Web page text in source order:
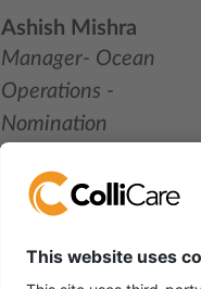
Ashish Mishra
Manager- Ocean
Operations -
Nomination
+91 99538 91845
Mail